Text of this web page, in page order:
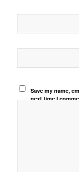
Save my name,
next time I